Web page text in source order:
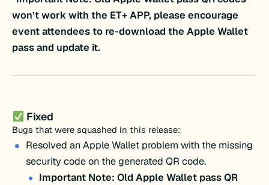
won’t work with the ET+ APP, please encourage
event attendees to re-downloadthe Apple Wallet
pass and update it.
Fixed
Bugs that were squashed in this release:
Resolved an Apple Wallet problem with the missing
security code on the generated QR code.
Important Note: Old Apple Wallet pass QR